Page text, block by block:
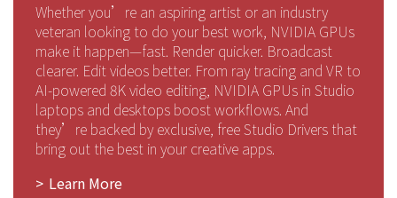
Whether you’re an aspiring artist or an industry
veteran looking to do your best work, NVIDIA GPUs
make it happen—fast. Render quicker. Broadcast
clearer. Edit videos better. From ray tracing and VR to
AI-powered 8K video editing, NVIDIA GPUs in Studio
laptops and desktops boost workflows. And
they’re backed by exclusive, free Studio Drivers that
bring out the best in your creative apps.
Learn More